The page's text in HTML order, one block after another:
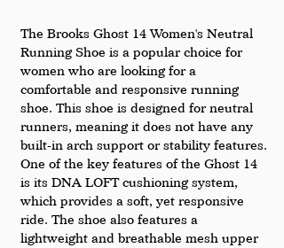
The Brooks Ghost 14 Women's Neutral
Running Shoe is a popular choice for
women who are looking for a
comfortable and responsive running
shoe. This shoe is designed for neutral
runners, meaning it does not have any
built-in arch support or stability features.
One of the key features of the Ghost 14
is its DNA LOFT cushioning system,
which provides a soft, yet responsive
ride. The shoe also features a
lightweight and breathable mesh upper